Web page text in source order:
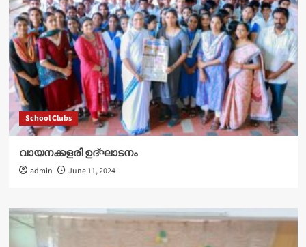
School Clubs
വായനക്കളരി ഉദ്‌ഘാടനം
admin June 11, 2024